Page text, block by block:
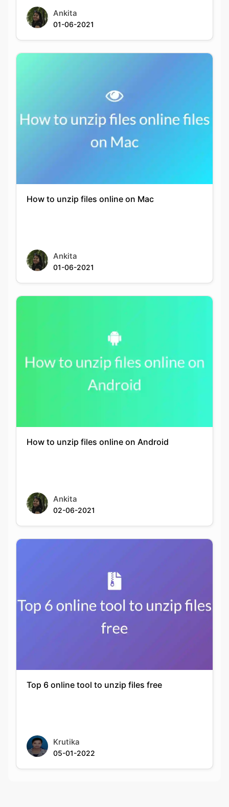
Copy Link
Ankita
01-06-2021
How to unzip files online on Mac
Ankita
01-06-2021
How to unzip files online on Android
Ankita
02-06-2021
Top 6 online tool to unzip files free
Krutika
05-01-2022